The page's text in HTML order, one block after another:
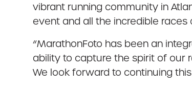
vibrant running community in
event and all the incredible races
“MarathonFoto has been an
ability to capture the spirit of our
We look forward to continuing